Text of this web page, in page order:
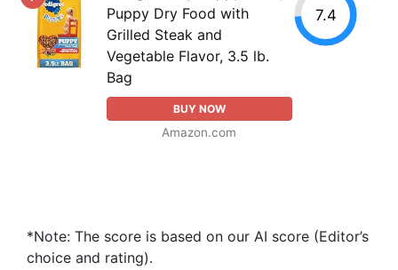
Puppy Dry Food with
Grilled Steak and
Vegetable Flavor, 3.5 lb.
Bag
BUY NOW
Amazon.com
7.4
*Note: The score is based on our AI score (Editor’s
choice and rating).